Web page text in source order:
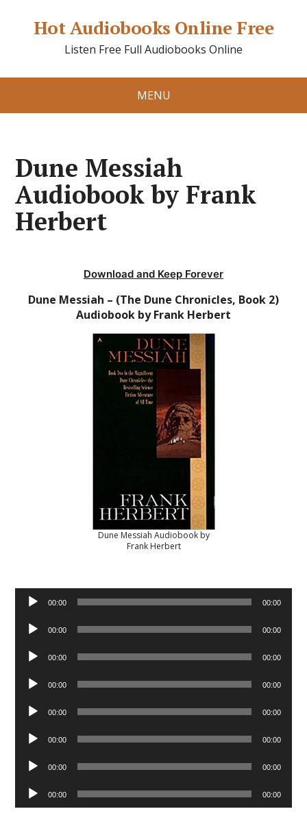
Hot Audiobooks Online Free
Listen Free Full Audiobooks Online
MENU
Dune Messiah
Audiobook by Frank
Herbert
Download and Keep Forever
Dune Messiah – (The Dune Chronicles, Book 2)
Audiobook by Frank Herbert
Dune Messiah Audiobook by
Frank Herbert
Audio
Player
00:00 00:00
Audio
Player
00:00 00:00
Audio
Player
00:00 00:00
Audio
Player
00:00 00:00
Audio
Player
00:00 00:00
Audio
Player
00:00 00:00
Audio
Player
00:00 00:00
Audio
Player
00:00 00:00